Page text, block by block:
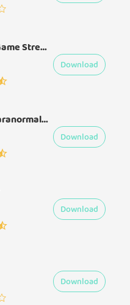
Twitch: Live Game Streaming
Download
GhostTube Paranormal Videos
Download
Download
Download